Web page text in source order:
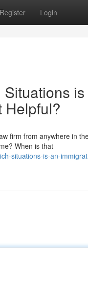
Register Login
is
Helpful?
firm from anywhere in
When is that
situations-is-an-